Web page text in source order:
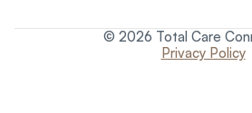
© 2026 Total Care
Privacy Policy